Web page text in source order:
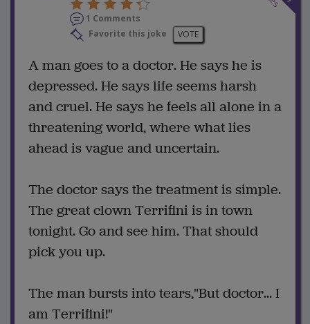
1 Comments
Favorite this joke
VOTE
A man goes to a doctor. He says he is
depressed. He says life seems harsh
and cruel. He says he feels all alone in a
threatening world, where what lies
ahead is vague and uncertain.
The doctor says the treatment is simple.
The great clown Terrifini is in town
tonight. Go and see him. That should
pick you up.
The man bursts into tears,"But doctor... I
am Terrifini!"